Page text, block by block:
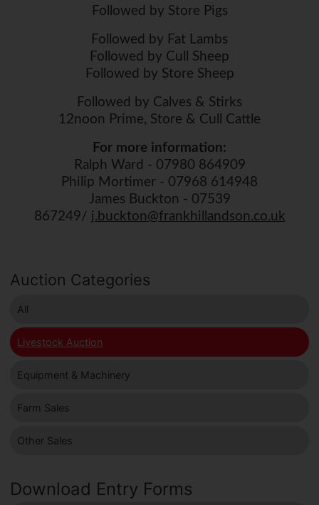
Auction Categories
All
Livestock Auction
Equipment & Machinery
Farm Sales
Other Sales
Download Entry Forms
Followed by Store Pigs
Followed by Fat Lambs
Followed by Cull Sheep
Followed by Store Sheep
Followed by Calves & Stirks
12noon Prime, Store & Cull Cattle
For more information:
Ralph Ward - 07980 864909
Philip Mortimer - 07968 614948
James Buckton - 07539
867249/ j.buckton@frankhillandson.co.uk